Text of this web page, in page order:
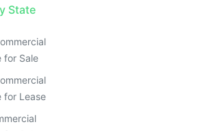
State
for Sale
for Lease